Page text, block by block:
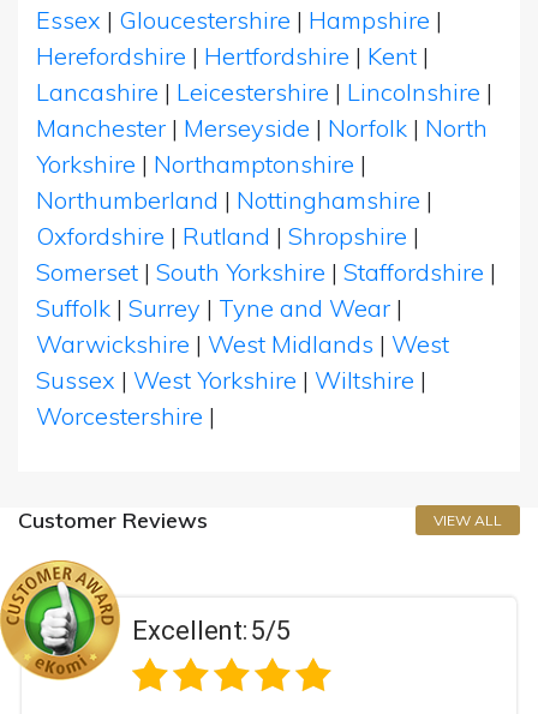
Essex | Gloucestershire | Hampshire |
Herefordshire | Hertfordshire | Kent |
Lancashire | Leicestershire | Lincolnshire |
Manchester | Merseyside | Norfolk | North
Yorkshire | Northamptonshire |
Northumberland | Nottinghamshire |
Oxfordshire | Rutland | Shropshire |
Somerset | South Yorkshire | Staffordshire |
Suffolk | Surrey | Tyne and Wear |
Warwickshire | West Midlands | West
Sussex | West Yorkshire | Wiltshire |
Worcestershire |
Customer Reviews VIEW ALL
5/5